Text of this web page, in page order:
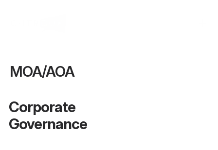
MOA/AOA
Corporate
Governance